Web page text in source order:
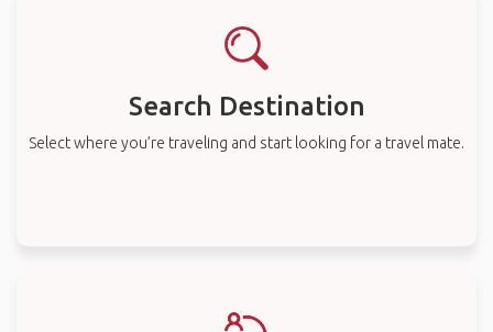
Search Destination
Select where you’re traveling and start looking for a travel mate.